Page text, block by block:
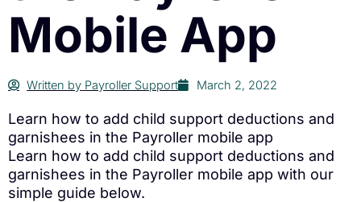
Mobile App
Written by Payroller Support March 2, 2022
Learn how to add child support deductions and
garnishees in the Payroller mobile app
Learn how to add child support deductions and
garnishees in the Payroller mobile app with our
simple guide below.